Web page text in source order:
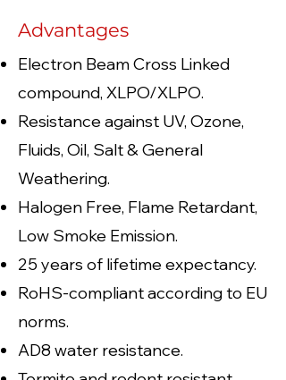
Advantages
Electron Beam Cross Linked
compound, XLPO/XLPO.
Resistance against UV, Ozone,
Fluids, Oil, Salt & General
Weathering.
Halogen Free, Flame Retardant,
Low Smoke Emission.
25 years of lifetime expectancy.
RoHS-compliant according to EU
norms.
AD8 water resistance.